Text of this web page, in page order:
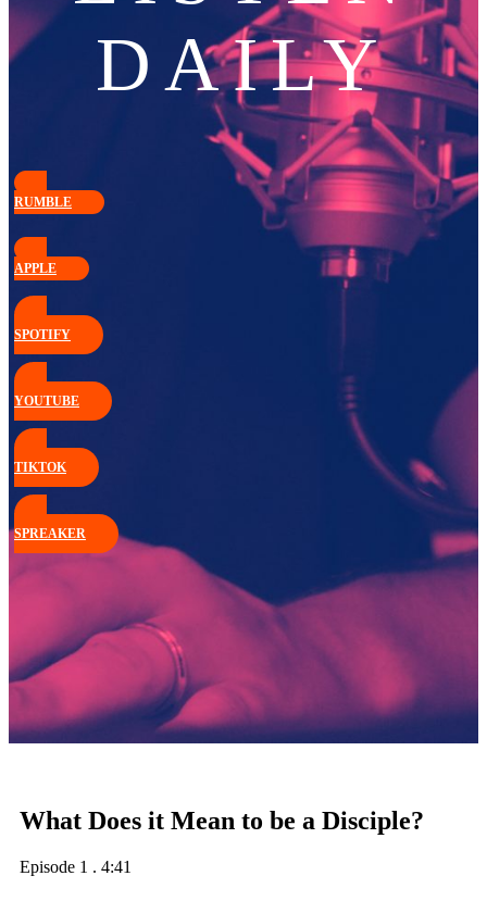
DAILY
RUMBLE
APPLE
SPOTIFY
YOUTUBE
TIKTOK
SPREAKER
What Does it Mean to be a Disciple?
Episode 1 . 4:41